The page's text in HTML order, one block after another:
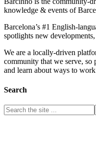
knowledge & events of
Barcelona’s #1 English-
spotlights new
We are a locally-driven
community that we serve, so
and learn about ways to
Search